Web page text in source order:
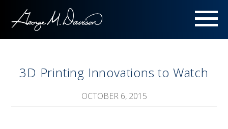
3D Printing Innovations to Watch
OCTOBER 6, 2015